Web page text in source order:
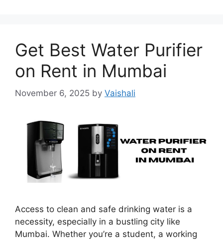
Get Best Water Purifier
on Rent in Mumbai
November 6, 2025 by Vaishali
Access to clean and safe drinking water is a
necessity, especially in a bustling city like
Mumbai. Whether you’re a student, a working